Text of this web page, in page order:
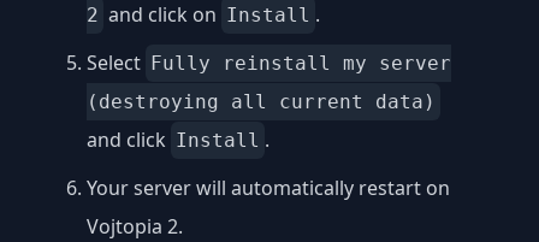
2 and click on Install .
Select Fully reinstall my server
(destroying all current data)
and click Install .
Your server will automatically restart on
Vojtopia 2.